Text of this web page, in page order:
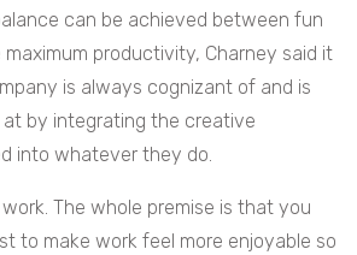
can be achieved between fun
productivity, Charney said it
is always cognizant of and is
by integrating the creative
into whatever they do.
The whole premise is that you
to make work feel more enjoyable so